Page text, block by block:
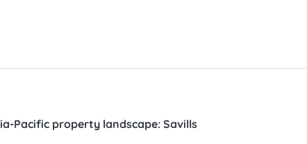
Pacific property landscape: Savills